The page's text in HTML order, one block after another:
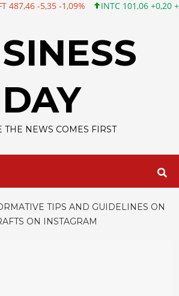
INTC 101,06 +0,20 +0,20%
DAY
THE NEWS COMES FIRST
TIPS AND GUIDELINES ON
ON INSTAGRAM